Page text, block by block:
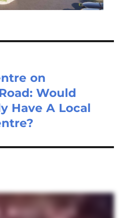
on
Would
Have A Local